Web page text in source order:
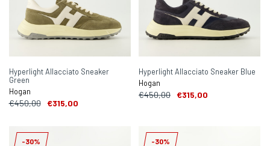
Hyperlight Allacciato Sneaker
Green
Hogan
€450,00 €315,00
Hyperlight Allacciato Sneaker Blue
Hogan
€450,00 €315,00
-30% -30%